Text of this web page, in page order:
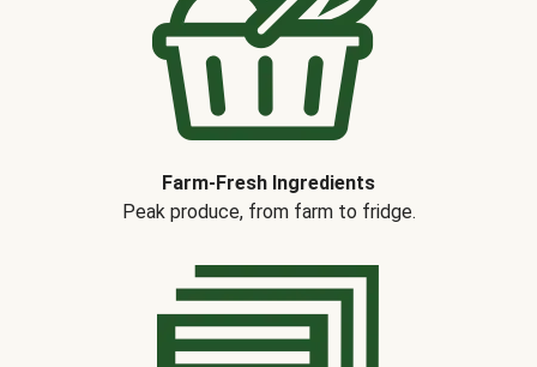
Farm-Fresh Ingredients
Peak produce, from farm to fridge.